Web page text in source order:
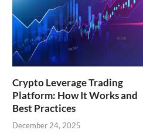
Crypto Leverage Trading
Platform: How It Works and
Best Practices
December 24, 2025